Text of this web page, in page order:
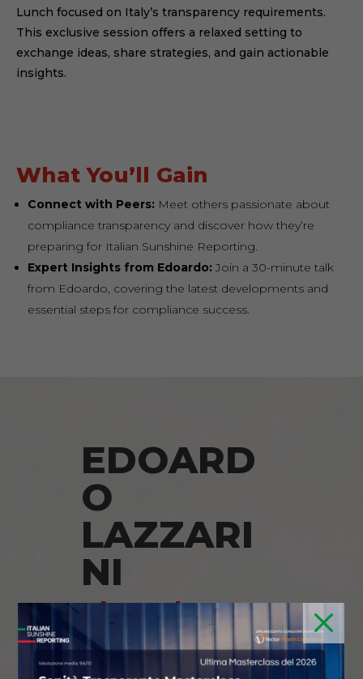
M
Lunch focused on Italy’s transparency requirements.
This exclusive session offers a relaxed setting to
exchange ideas, share strategies, and gain actionable
insights.
What You’ll Gain
Connect with Peers: Meet others passionate about
compliance transparency and discover how they’re
preparing for Italian Sunshine Reporting.
Expert Insights from Edoardo: Join a 30-minute talk
from Edoardo, covering the latest developments and
essential steps for compliance success.
EDOARD
O
LAZZARI
NI
Thought
Leader on
Italian